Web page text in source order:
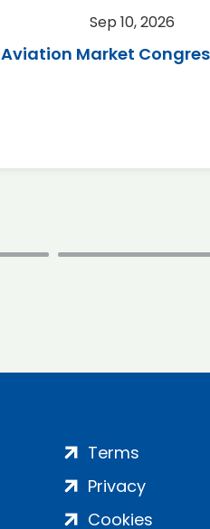
Sep 10, 2026
Aviation Market
Terms
Privacy
Cookies